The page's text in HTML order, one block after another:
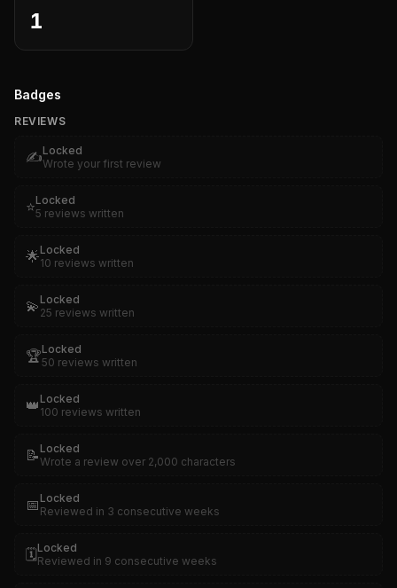
1
Badges
REVIEWS
✍️Locked
Wrote your first review
⭐Locked
5 reviews written
🌟Locked
10 reviews written
💫 Locked
25 reviews written
🏆Locked
50 reviews written
👑 Locked
100 reviews written
📝 Locked
Wrote a review over 2,000 characters
📅 Locked
Reviewed in 3 consecutive weeks
🗓️Locked
Reviewed in 9 consecutive weeks